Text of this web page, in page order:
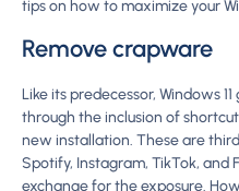
tips on how to maximize your
Remove crapware
Like its predecessor, Windows
through the inclusion of
new installation. These are
Spotify, Instagram, TikTok, and
exchange for the exposure.